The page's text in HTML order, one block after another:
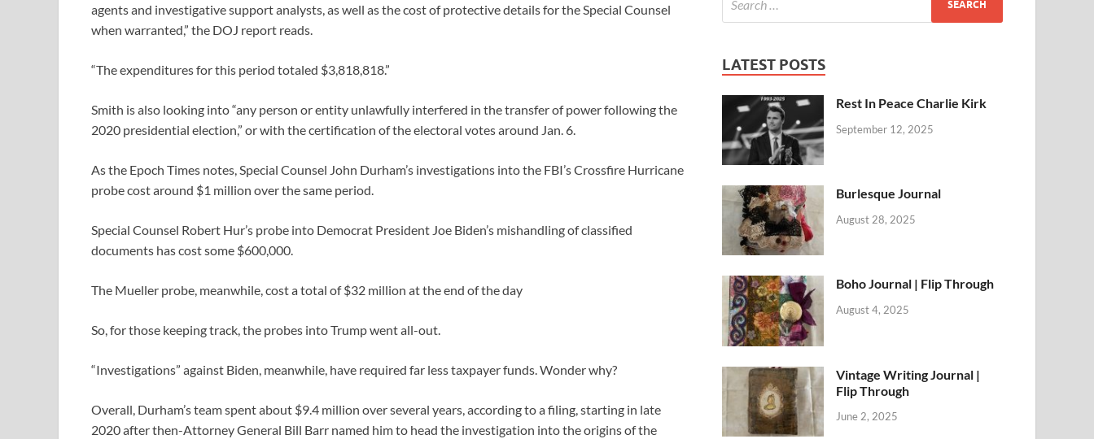
agents and investigative support analysts, as well as the cost of protective details for the Special Counsel
when warranted,” the DOJ report reads.
“The expenditures for this period totaled $3,818,818.”
Smith is also looking into “any person or entity unlawfully interfered in the transfer of power following the
2020 presidential election,” or with the certification of the electoral votes around Jan. 6.
As the Epoch Times notes, Special Counsel John Durham’s investigations into the FBI’s Crossfire Hurricane
probe cost around $1 million over the same period.
Special Counsel Robert Hur’s probe into Democrat President Joe Biden’s mishandling of classified
documents has cost some $600,000.
The Mueller probe, meanwhile, cost a total of $32 million at the end of the day
So, for those keeping track, the probes into Trump went all-out.
“Investigations” against Biden, meanwhile, have required far less taxpayer funds. Wonder why?
Overall, Durham’s team spent about $9.4 million over several years, according to a filing, starting in late
2020 after then-Attorney General Bill Barr named him to head the investigation into the origins of the
LATEST POSTS
Rest In Peace Charlie Kirk
September 12, 2025
Burlesque Journal
August 28, 2025
Boho Journal | Flip Through
August 4, 2025
Vintage Writing Journal |
Flip Through
June 2, 2025